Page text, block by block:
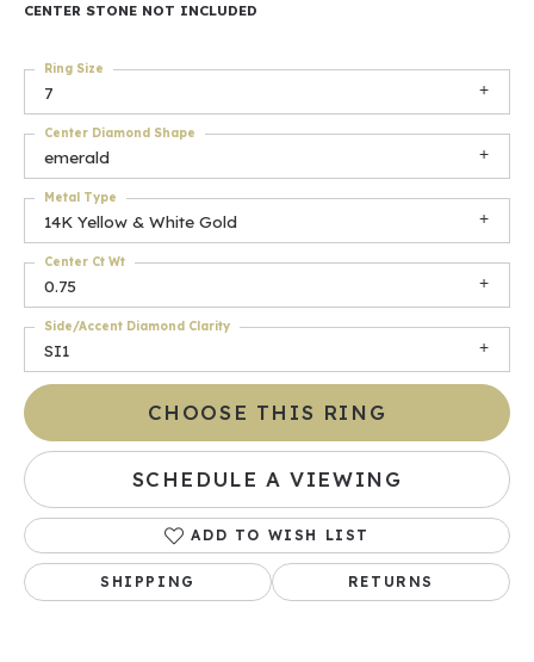
CENTER STONE NOT INCLUDED
7
Ring Size
emerald
Center Diamond Shape
14K Yellow & White Gold
Metal Type
0.75
Center Ct Wt
SI1
Side/Accent Diamond Clarity
CHOOSE THIS RING
SCHEDULE A VIEWING
ADD TO WISH LIST
SHIPPING RETURNS